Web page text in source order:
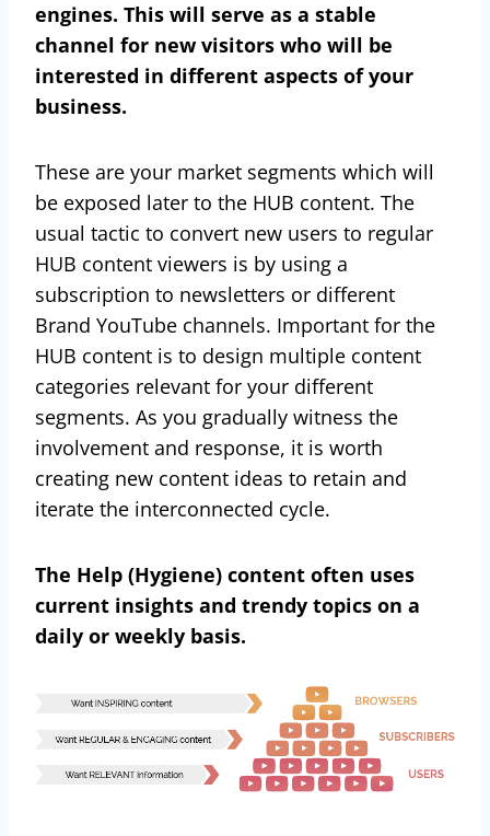
engines. This will serve as a stable
channel for new visitors who will be
interested in different aspects of your
business.
These are your market segments which will
be exposed later to the HUB content. The
usual tactic to convert new users to regular
HUB content viewers is by using a
subscription to newsletters or different
Brand YouTube channels. Important for the
HUB content is to design multiple content
categories relevant for your different
segments. As you gradually witness the
involvement and response, it is worth
creating new content ideas to retain and
iterate the interconnected cycle.
The Help (Hygiene) content often uses
current insights and trendy topics on a
daily or weekly basis.